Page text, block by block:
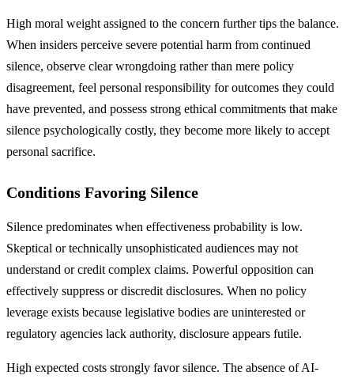
High moral weight assigned to the concern further tips the balance.
When insiders perceive severe potential harm from continued
silence, observe clear wrongdoing rather than mere policy
disagreement, feel personal responsibility for outcomes they could
have prevented, and possess strong ethical commitments that make
silence psychologically costly, they become more likely to accept
personal sacrifice.
Conditions Favoring Silence
Silence predominates when effectiveness probability is low.
Skeptical or technically unsophisticated audiences may not
understand or credit complex claims. Powerful opposition can
effectively suppress or discredit disclosures. When no policy
leverage exists because legislative bodies are uninterested or
regulatory agencies lack authority, disclosure appears futile.
High expected costs strongly favor silence. The absence of AI-